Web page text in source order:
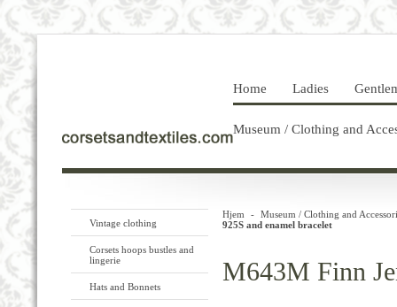
Home Ladies
Museum / Clothing and
Vintage clothing
Corsets hoops bustles and
lingerie
Hats and Bonnets
Hjem -
Museum / Clothing and
925S and enamel bracelet
M643M Finn